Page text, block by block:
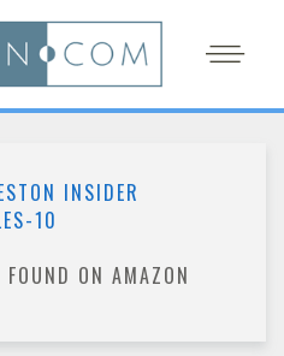
INSIDER
10
ON AMAZON